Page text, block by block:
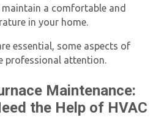
a comfortable and
in your home.
essential, some aspects of
professional attention.
Maintenance:
the Help of HVAC